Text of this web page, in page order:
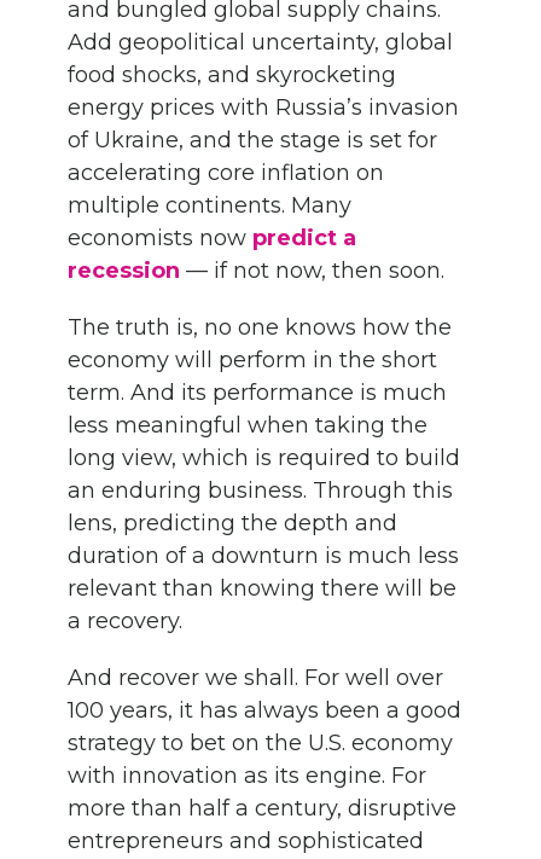
and bungled global supply chains.
Add geopolitical uncertainty, global
food shocks, and skyrocketing
energy prices with Russia’s invasion
of Ukraine, and the stage is set for
accelerating core inflation on
multiple continents. Many
economists now predict a
recession — if not now, then soon.
The truth is, no one knows how the
economy will perform in the short
term. And its performance is much
less meaningful when taking the
long view, which is required to build
an enduring business. Through this
lens, predicting the depth and
duration of a downturn is much less
relevant than knowing there will be
a recovery.
And recover we shall. For well over
100 years, it has always been a good
strategy to bet on the U.S. economy
with innovation as its engine. For
more than half a century, disruptive
entrepreneurs and sophisticated